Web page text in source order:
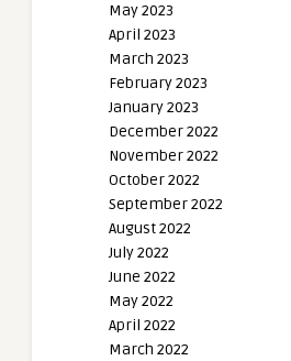
May 2023
April 2023
March 2023
February 2023
January 2023
December 2022
November 2022
October 2022
September 2022
August 2022
July 2022
June 2022
May 2022
April 2022
March 2022